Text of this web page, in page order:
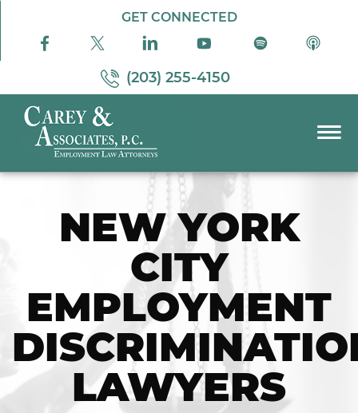
Skip to Main Content
☰
ABOUT US
RESOURCES
CONTACT US
GET CONNECTED
(203) 255-4150
NEW YORK
CITY
EMPLOYMENT
LAWYERS